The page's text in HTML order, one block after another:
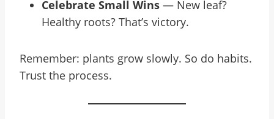
Celebrate Small Wins — New leaf?
Healthy roots? That’s victory.
Remember: plants grow slowly. So do habits.
Trust the process.